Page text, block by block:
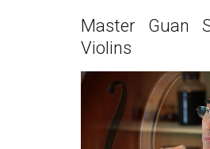
Master Guan
Violins